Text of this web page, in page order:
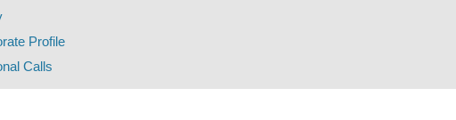
Profile
Calls